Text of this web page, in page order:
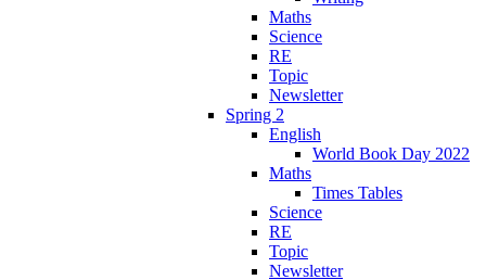
Maths
Science
RE
Topic
Newsletter
Spring 2
English
World Book Day 2022
Maths
Times Tables
Science
RE
Topic
Newsletter